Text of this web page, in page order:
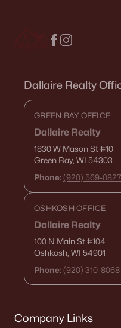
Dallaire Realty
GREEN BAY OFFICE
Dallaire Realty
1830 W Mason St#10
Green Bay, WI 54303
Phone: (920) 569-0827
OSHKOSH OFFICE
Dallaire Realty
100 N Main St#104
Oshkosh, WI 54901
Phone: (920) 310-8068
Company Links